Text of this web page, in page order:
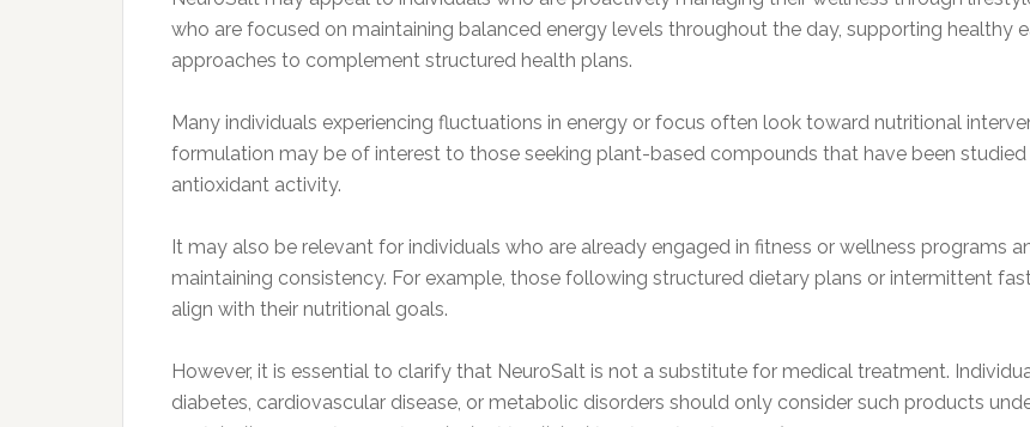
who are focused on maintaining balanced energy levels throughout the day, supporting healthy
approaches to complement structured health plans.
Many individuals experiencing fluctuations in energy or focus often look toward nutritional
formulation may be of interest to those seeking plant-based compounds that have been
antioxidant activity.
It may also be relevant for individuals who are already engaged in fitness or wellness programs
maintaining consistency. For example, those following structured dietary plans or intermittent
align with their nutritional goals.
However, it is essential to clarify that NeuroSalt is not a substitute for medical treatment.
diabetes, cardiovascular disease, or metabolic disorders should only consider such products